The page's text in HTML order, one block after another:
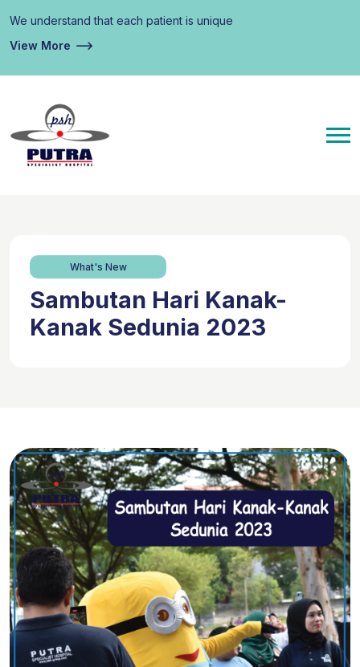
We understand that each patient is unique
View More
What's New
Sambutan Hari Kanak-
Kanak Sedunia 2023